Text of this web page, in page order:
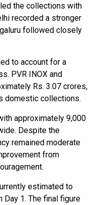
the collections with
recorded a stronger
followed closely
to account for a
PVR INOX and
Rs. 3.07 crores,
domestic collections.
approximately 9,000
Despite the
remained moderate
from
estimated to
1. The final figure